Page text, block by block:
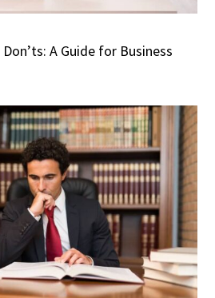
A Guide for Business